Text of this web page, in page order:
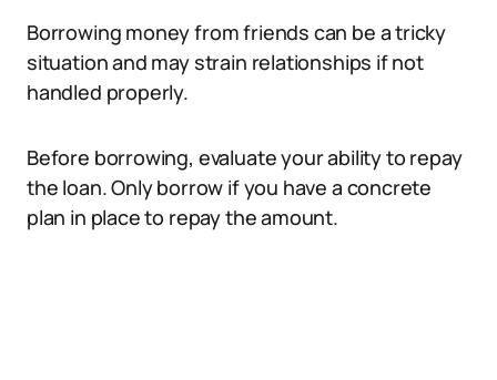
Borrowing money from friends can be a tricky
situation and may strain relationships if not
handled properly.
Before borrowing, evaluate your ability to repay
the loan. Only borrow if you have a concrete
plan in place to repay the amount.